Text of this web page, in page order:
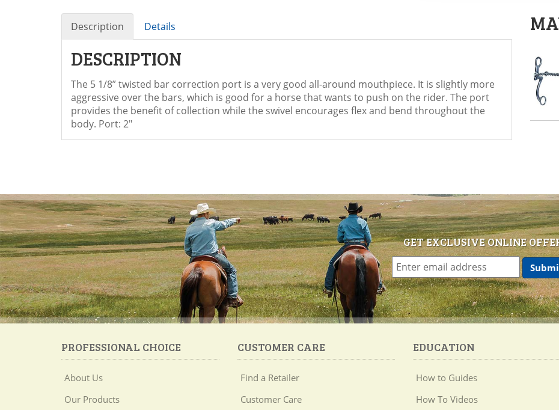
Description Details
DESCRIPTION
The 5 1/8” twisted bar correction port is a very good all-around mouthpiece. It is slightly more
aggressive over the bars, which is good for a horse that wants to push on the rider. The port
provides the benefit of collection while the swivel encourages flex and bend throughout the
body. Port: 2"
GET EXCLUSIVE ONLINE
PROFESSIONAL CHOICE
About Us
Our Products
CUSTOMER CARE
Find a Retailer
Customer Care
EDUCATION
How to Guides
How To Videos